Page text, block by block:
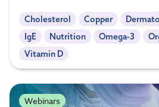
Cholesterol Copper
IgE
Nutrition Omega-3
Vitamin D
Webinars